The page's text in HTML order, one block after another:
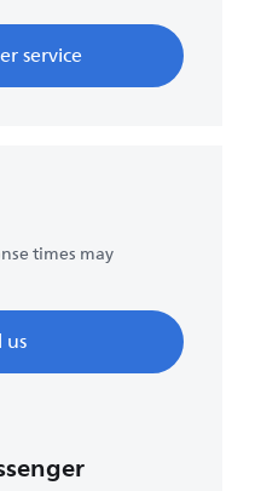
service
times may
us